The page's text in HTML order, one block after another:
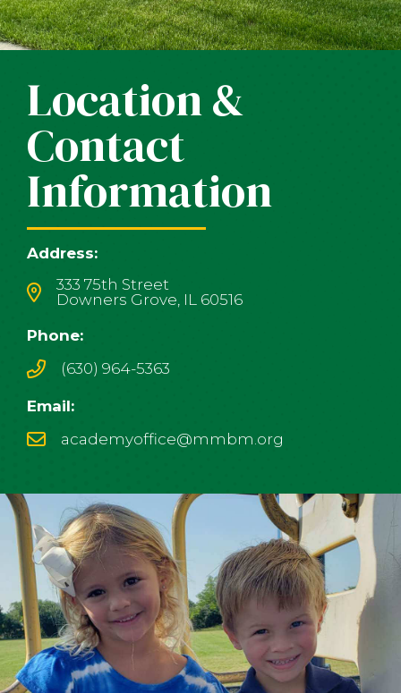
Location &
Contact
Information
Address:
333 75th Street
Downers Grove, IL 60516
Phone:
(630) 964-5363
Email:
academyoffice@mmbm.org